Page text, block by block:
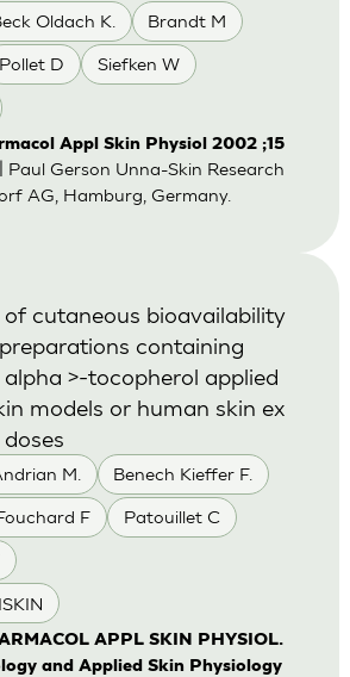
Oldach K. Brandt M
Pollet D Siefken W
Appl Skin Physiol 2002 ;15
| Paul Gerson Unna-Skin Research
AG, Hamburg, Germany.
M. Benech Kieffer F.
F Patouillet C
cutaneous bioavailability
containing
>-tocopherol applied
models or human skin ex
APPL SKIN PHYSIOL.
and Applied Skin Physiology